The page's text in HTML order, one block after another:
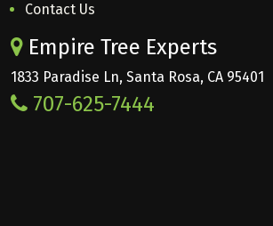
Contact Us
Empire Tree Experts
1833 Paradise Ln, Santa Rosa, CA 95401
707-625-7444